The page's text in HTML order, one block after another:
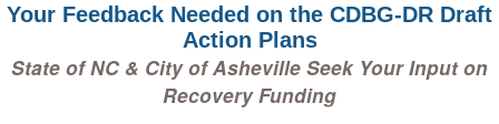
Your Feedback Needed on the CDBG-DR Draft
Action Plans
State of NC & City of Asheville Seek Your Input on
Recovery Funding